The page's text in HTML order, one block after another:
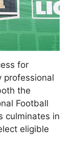
for
professional
the
Football
culminates in
eligible